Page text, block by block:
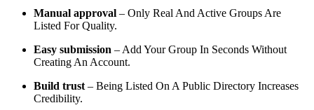
Manual approval – Only Real And Active Groups Are
Listed For Quality.
Easy submission – Add Your Group In Seconds Without
Creating An Account.
Build trust – Being Listed On A Public Directory Increases
Credibility.